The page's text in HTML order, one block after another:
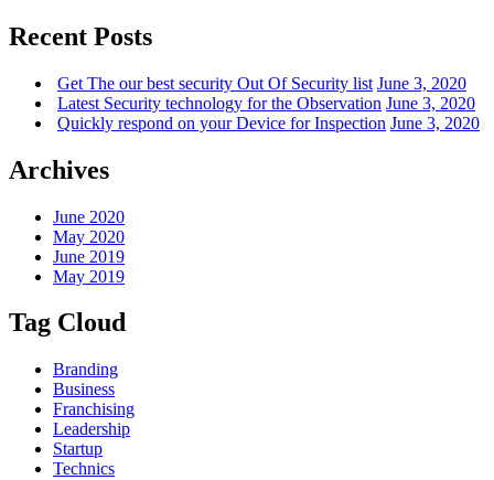
Recent Posts
Get The our best security Out Of Security list June 3, 2020
Latest Security technology for the Observation June 3, 2020
Quickly respond on your Device for Inspection June 3, 2020
Archives
June 2020
May 2020
June 2019
May 2019
Tag Cloud
Branding
Business
Franchising
Leadership
Startup
Technics